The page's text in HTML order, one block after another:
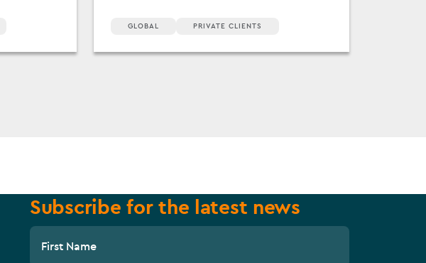
GLOBAL PRIVATE CLIENTS
Subscribe for the latest news
First Name